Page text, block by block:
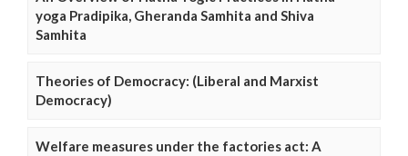
yoga Pradipika, Gheranda Samhita and Shiva
Samhita
Theories of Democracy: (Liberal and Marxist
Democracy)
Welfare measures under the factories act: A